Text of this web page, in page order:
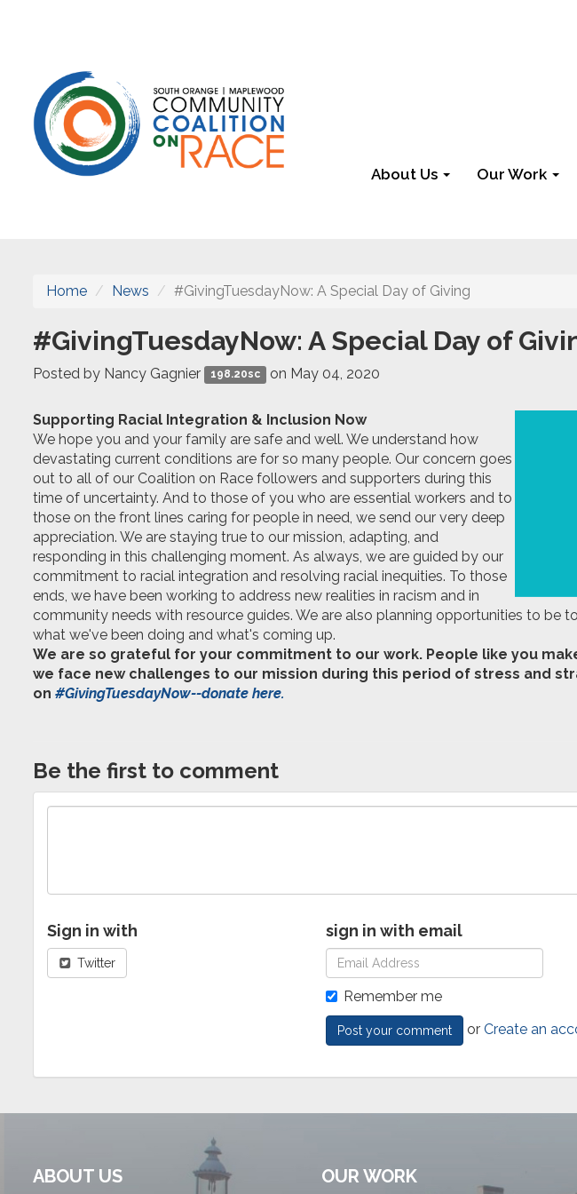
About Us Our Work
Home News #GivingTuesdayNow: A Special Day of Giving
#GivingTuesdayNow: A Special Day of
Posted by Nancy Gagnier 198.20sc on May 04, 2020
Supporting Racial Integration & Inclusion Now
We hope you and your family are safe and well. We understand how
devastating current conditions are for so many people. Our concern goes
out to all of our Coalition on Race followers and supporters during this
time of uncertainty. And to those of you who are essential workers and to
those on the front lines caring for people in need, we send our very deep
appreciation. We are staying true to our mission, adapting, and
responding in this challenging moment. As always, we are guided by our
commitment to racial integration and resolving racial inequities. To those
ends, we have been working to address new realities in racism and in
community needs with resource guides. We are also planning opportunities to be
what we've been doing and what's coming up.
We are so grateful for your commitment to our work. People like you
we face new challenges to our mission during this period of stress and
on #GivingTuesdayNow--donate here.
Be the first to comment
Sign in with
Twitter
sign in with email
Remember me
orCreate an
ABOUT US OUR WORK